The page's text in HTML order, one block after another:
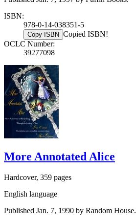
ISBN:
978-0-14-038351-5
Copy ISBN Copied ISBN!
OCLC Number:
39277098
More Annotated Alice
Hardcover, 359 pages
English language
Published Jan. 7, 1990 by Random House.